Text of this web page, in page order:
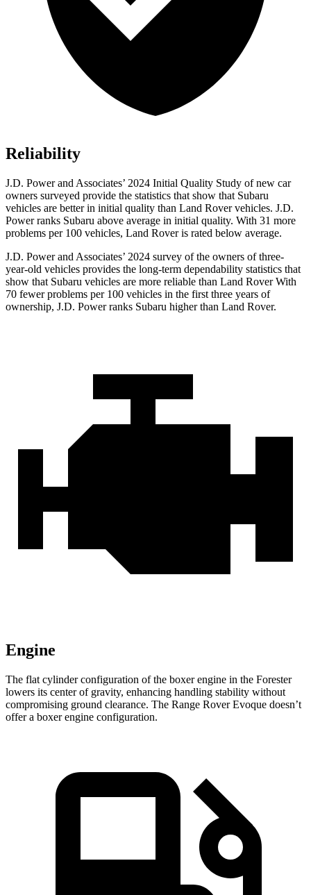
Reliability
J.D. Power and Associates’ 2024 Initial Quality Study of new car
owners surveyed provide the statistics that show that Subaru
vehicles are better in initial quality than Land Rover vehicles. J.D.
Power ranks Subaru above average in initial quality. With 31 more
problems per 100 vehicles, Land Rover is rated below average.
J.D. Power and Associates’ 2024 survey of the owners of three-
year-old vehicles provides the long-term dependability statistics that
show that Subaru vehicles are more reliable than Land Rover With
70 fewer problems per 100 vehicles in the first three years of
ownership, J.D. Power ranks Subaru higher than Land Rover.
Engine
The flat cylinder configuration of the boxer engine in the Forester
lowers its center of gravity, enhancing handling stability without
compromising ground clearance. The Range Rover Evoque doesn’t
offer a boxer engine configuration.